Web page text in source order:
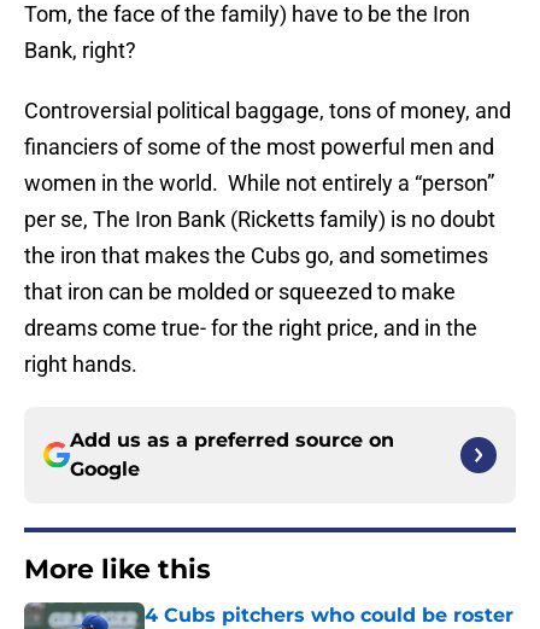
Tom, the face of the family) have to be the Iron
Bank, right?
Controversial political baggage, tons of money, and
financiers of some of the most powerful men and
women in the world. While not entirely a “person”
per se, The Iron Bank (Ricketts family) is no doubt
the iron that makes the Cubs go, and sometimes
that iron can be molded or squeezed to make
dreams come true- for the right price, and in the
right hands.
Add us as a preferred source on
Google
More like this
4 Cubs pitchers who could be roster